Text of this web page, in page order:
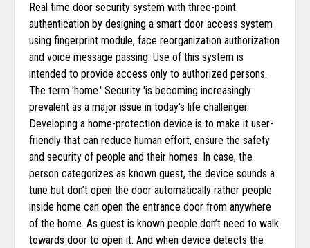
Real time door security system with three-point
authentication by designing a smart door access system
using fingerprint module, face reorganization authorization
and voice message passing. Use of this system is
intended to provide access only to authorized persons.
The term 'home.' Security 'is becoming increasingly
prevalent as a major issue in today's life challenger.
Developing a home-protection device is to make it user-
friendly that can reduce human effort, ensure the safety
and security of people and their homes. In case, the
person categorizes as known guest, the device sounds a
tune but don’t open the door automatically rather people
inside home can open the entrance door from anywhere
of the home. As guest is known people don’t need to walk
towards door to open it. And when device detects the